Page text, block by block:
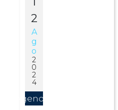
2
A
G
O
2
0
2
4
Agendar